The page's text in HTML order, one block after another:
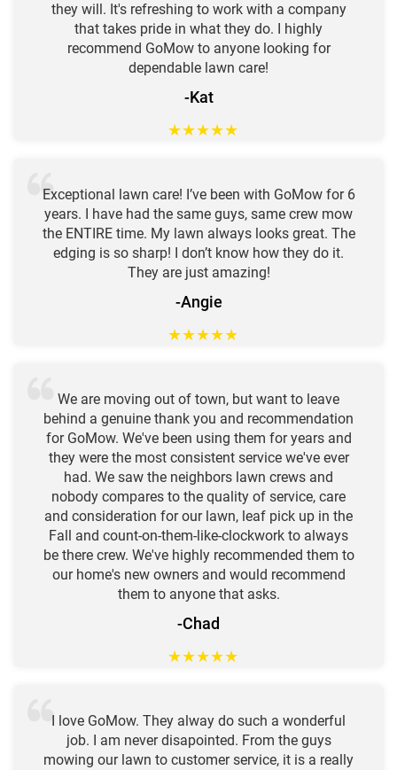
they will. It's refreshing to work with a company
that takes pride in what they do. I highly
recommend GoMow to anyone looking for
dependable lawn care!
-Kat
★★★★★
Exceptional lawn care! I’ve been with GoMow for 6
years. I have had the same guys, same crew mow
the ENTIRE time. My lawn always looks great. The
edging is so sharp! I don’t know how they do it.
They are just amazing!
-Angie
★★★★★
We are moving out of town, but want to leave
behind a genuine thank you and recommendation
for GoMow. We've been using them for years and
they were the most consistent service we've ever
had. We saw the neighbors lawn crews and
nobody compares to the quality of service, care
and consideration for our lawn, leaf pick up in the
Fall and count-on-them-like-clockwork to always
be there crew. We've highly recommended them to
our home's new owners and would recommend
them to anyone that asks.
-Chad
★★★★★
I love GoMow. They alway do such a wonderful
job. I am never disapointed. From the guys
mowing our lawn to customer service, it is a really